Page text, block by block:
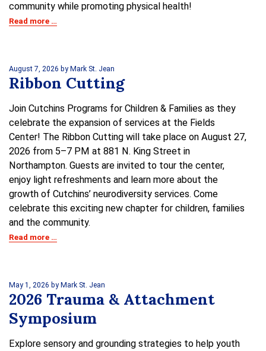
community while promoting physical health!
Read more …
August 7, 2026 by Mark St. Jean
Ribbon Cutting
Join Cutchins Programs for Children & Families as they
celebrate the expansion of services at the Fields
Center! The Ribbon Cutting will take place on August 27,
2026 from 5–7 PM at 881 N. King Street in
Northampton. Guests are invited to tour the center,
enjoy light refreshments and learn more about the
growth of Cutchins’ neurodiversity services. Come
celebrate this exciting new chapter for children, families
and the community.
Read more …
May 1, 2026 by Mark St. Jean
2026 Trauma & Attachment
Symposium
Explore sensory and grounding strategies to help youth